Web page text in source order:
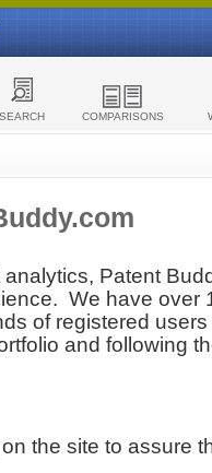
SEARCH COMPARISONS
Patent
We have over
of registered
and following
the site to assure